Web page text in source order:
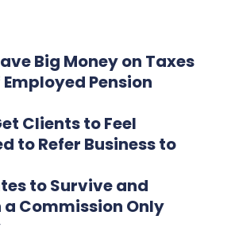
Big Money on Taxes
Pension
Clients to Feel
to Refer Business to
to Survive and
a Commission Only